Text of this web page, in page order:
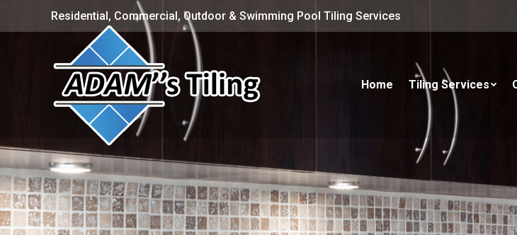
Residential, Commercial, Outdoor & Swimming Pool Tiling Services
Home Tiling Services